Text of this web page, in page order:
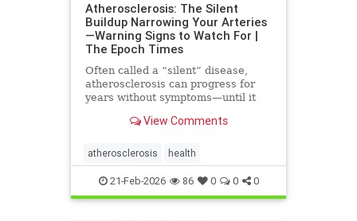
Atherosclerosis: The Silent
Buildup Narrowing Your Arteries
—Warning Signs to Watch For |
The Epoch Times
Often called a “silent” disease,
atherosclerosis can progress for
years without symptoms—until it
other serious complications.
View Comments
atherosclerosis health
21-Feb-2026 86 0 0 0